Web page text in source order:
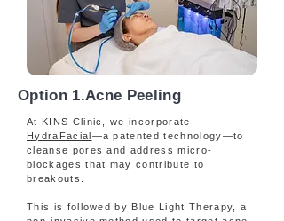
Option 1.Acne Peeling
At KINS Clinic, we incorporate
HydraFacial—a patented technology—to
cleanse pores and address micro-
blockages that may contribute to
breakouts.
This is followed by Blue Light Therapy, a